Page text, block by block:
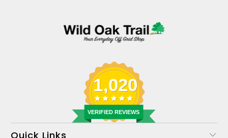
1,020
VERIFIED REVIEWS
Quick Links